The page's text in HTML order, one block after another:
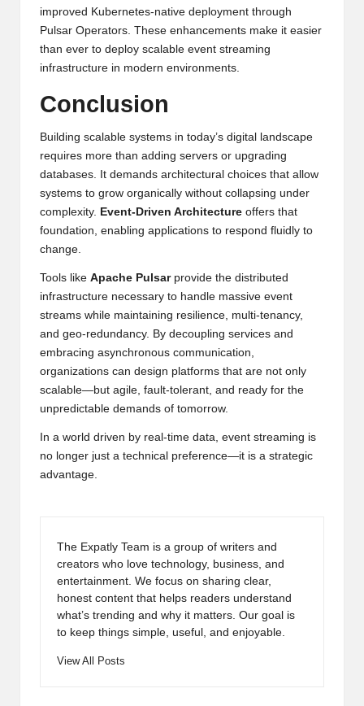
improved Kubernetes-native deployment through
Pulsar Operators. These enhancements make it easier
than ever to deploy scalable event streaming
infrastructure in modern environments.
Conclusion
Building scalable systems in today’s digital landscape
requires more than adding servers or upgrading
databases. It demands architectural choices that allow
systems to grow organically without collapsing under
complexity.
Event-Driven Architecture offers that
foundation, enabling applications to respond fluidly to
change.
Tools like Apache Pulsarprovide the distributed
infrastructure necessary to handle massive event
streams while maintaining resilience, multi-tenancy,
and geo-redundancy. By decoupling services and
embracing asynchronous communication,
organizations can design platforms that are not only
scalable—but agile, fault-tolerant, and ready for the
unpredictable demands of tomorrow.
In a world driven by real-time data, event streaming is
no longer just a technical preference—it is a strategic
advantage.
The Expatly Team is a group of writers and
creators who love technology, business, and
entertainment. We focus on sharing clear,
honest content that helps readers understand
what’s trending and why it matters. Our goal is
to keep things simple, useful, and enjoyable.
View All Posts